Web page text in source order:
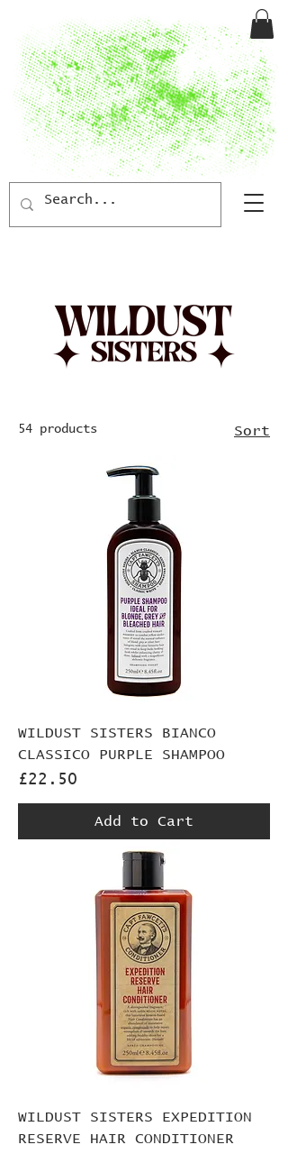
54 products Sort
WILDUST SISTERS BIANCO
CLASSICO PURPLE SHAMPOO
Price
£22.50
Add to Cart
WILDUST SISTERS EXPEDITION
RESERVE HAIR CONDITIONER